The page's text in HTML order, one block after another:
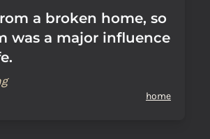
a broken home, so
was a major influence
home